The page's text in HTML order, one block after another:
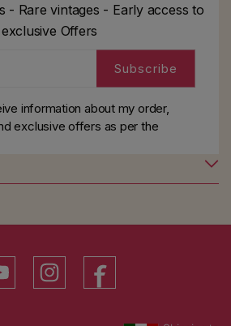
- Rare vintages - Early access to
exclusive Offers
Subscribe
information about my order,
exclusive offers as perthe
YouTubeInstagram
Facebook